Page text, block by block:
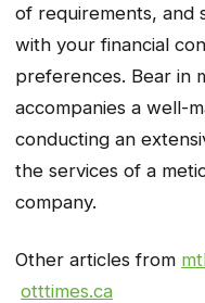
of requirements, and
with your financial
preferences. Bear in
accompanies a well-
conducting an
the services of a
company.
Other articles from
otttimes.ca